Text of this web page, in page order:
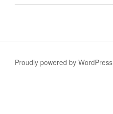
Proudly powered by WordPress